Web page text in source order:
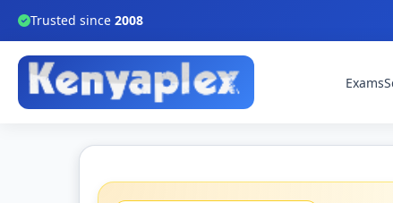
Trusted since 2008
Exams